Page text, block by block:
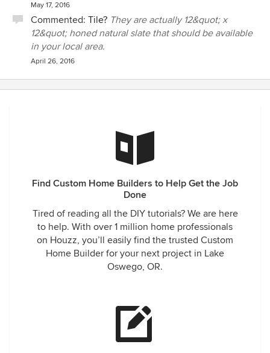
May 17, 2016
Commented: Tile? They are actually 12&quot; x
12&quot; honed natural slate that should be available
in your local area.
April 26, 2016
Find Custom Home Builders to Help Get the Job
Done
Tired of reading all the DIY tutorials? We are here
to help. With over 1 million home professionals
on Houzz, you’ll easily find the trusted Custom
Home Builder for your next project in Lake
Oswego, OR.